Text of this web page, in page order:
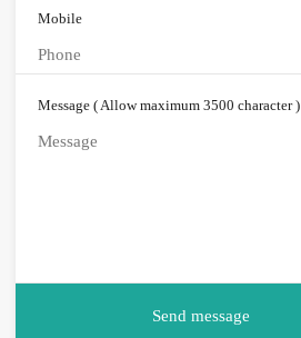
Mobile
Message ( Allow maximum 3500 character )